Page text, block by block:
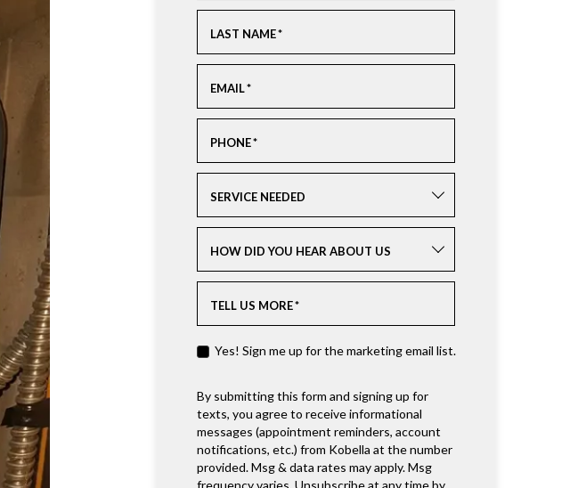
LAST NAME*
EMAIL*
PHONE*
SERVICE NEEDED
HOW DID YOU HEAR ABOUT US
TELL US MORE*
Yes! Sign me up for the marketing email list.
By submitting this form and signing up for
texts, you agree to receive informational
messages (appointment reminders, account
notifications, etc.) from Kobella at the number
provided. Msg & data rates may apply. Msg
frequency varies. Unsubscribe at any time by